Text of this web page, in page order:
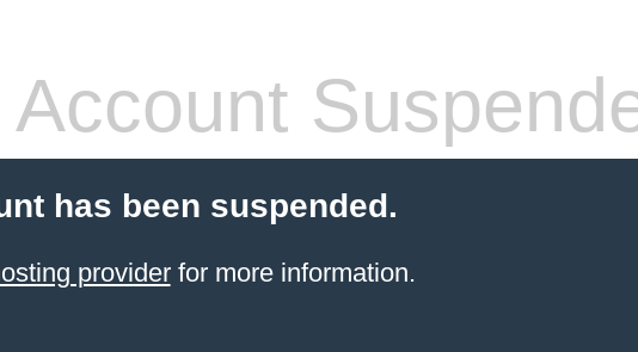
Account
has been suspended.
providerfor more information.